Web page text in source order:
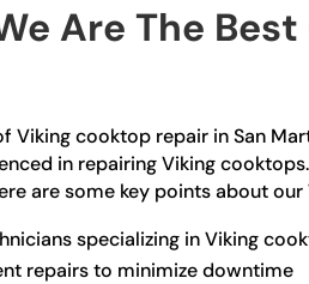
Are The
Viking cooktop repair in San
in repairing Viking
are some key points about
specializing in Viking
repairs to minimize downtime